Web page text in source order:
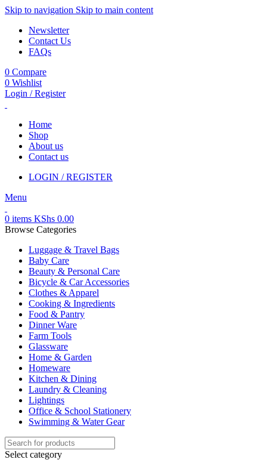
Skip to navigation Skip to main content
Newsletter
Contact Us
FAQs
0 Compare
0 Wishlist
Login / Register
Home
Shop
About us
Contact us
LOGIN / REGISTER
Menu
0 items KShs 0.00
Browse Categories
Luggage & Travel Bags
Baby Care
Beauty & Personal Care
Bicycle & Car Accessories
Clothes & Apparel
Cooking & Ingredients
Food & Pantry
Dinner Ware
Farm Tools
Glassware
Home & Garden
Homeware
Kitchen & Dining
Laundry & Cleaning
Lightings
Office & School Stationery
Swimming & Water Gear
Select category